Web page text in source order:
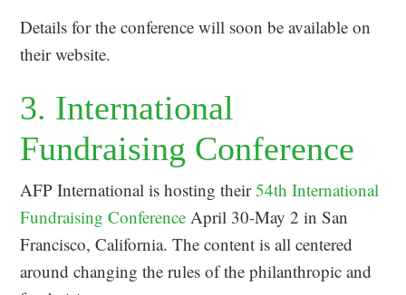
Details for the conference will soon be available on
their website.
3. International
Fundraising Conference
AFP International is hosting their54th International
Fundraising Conference April 30-May 2 in San
Francisco, California. The content is all centered
around changing the rules of the philanthropic and